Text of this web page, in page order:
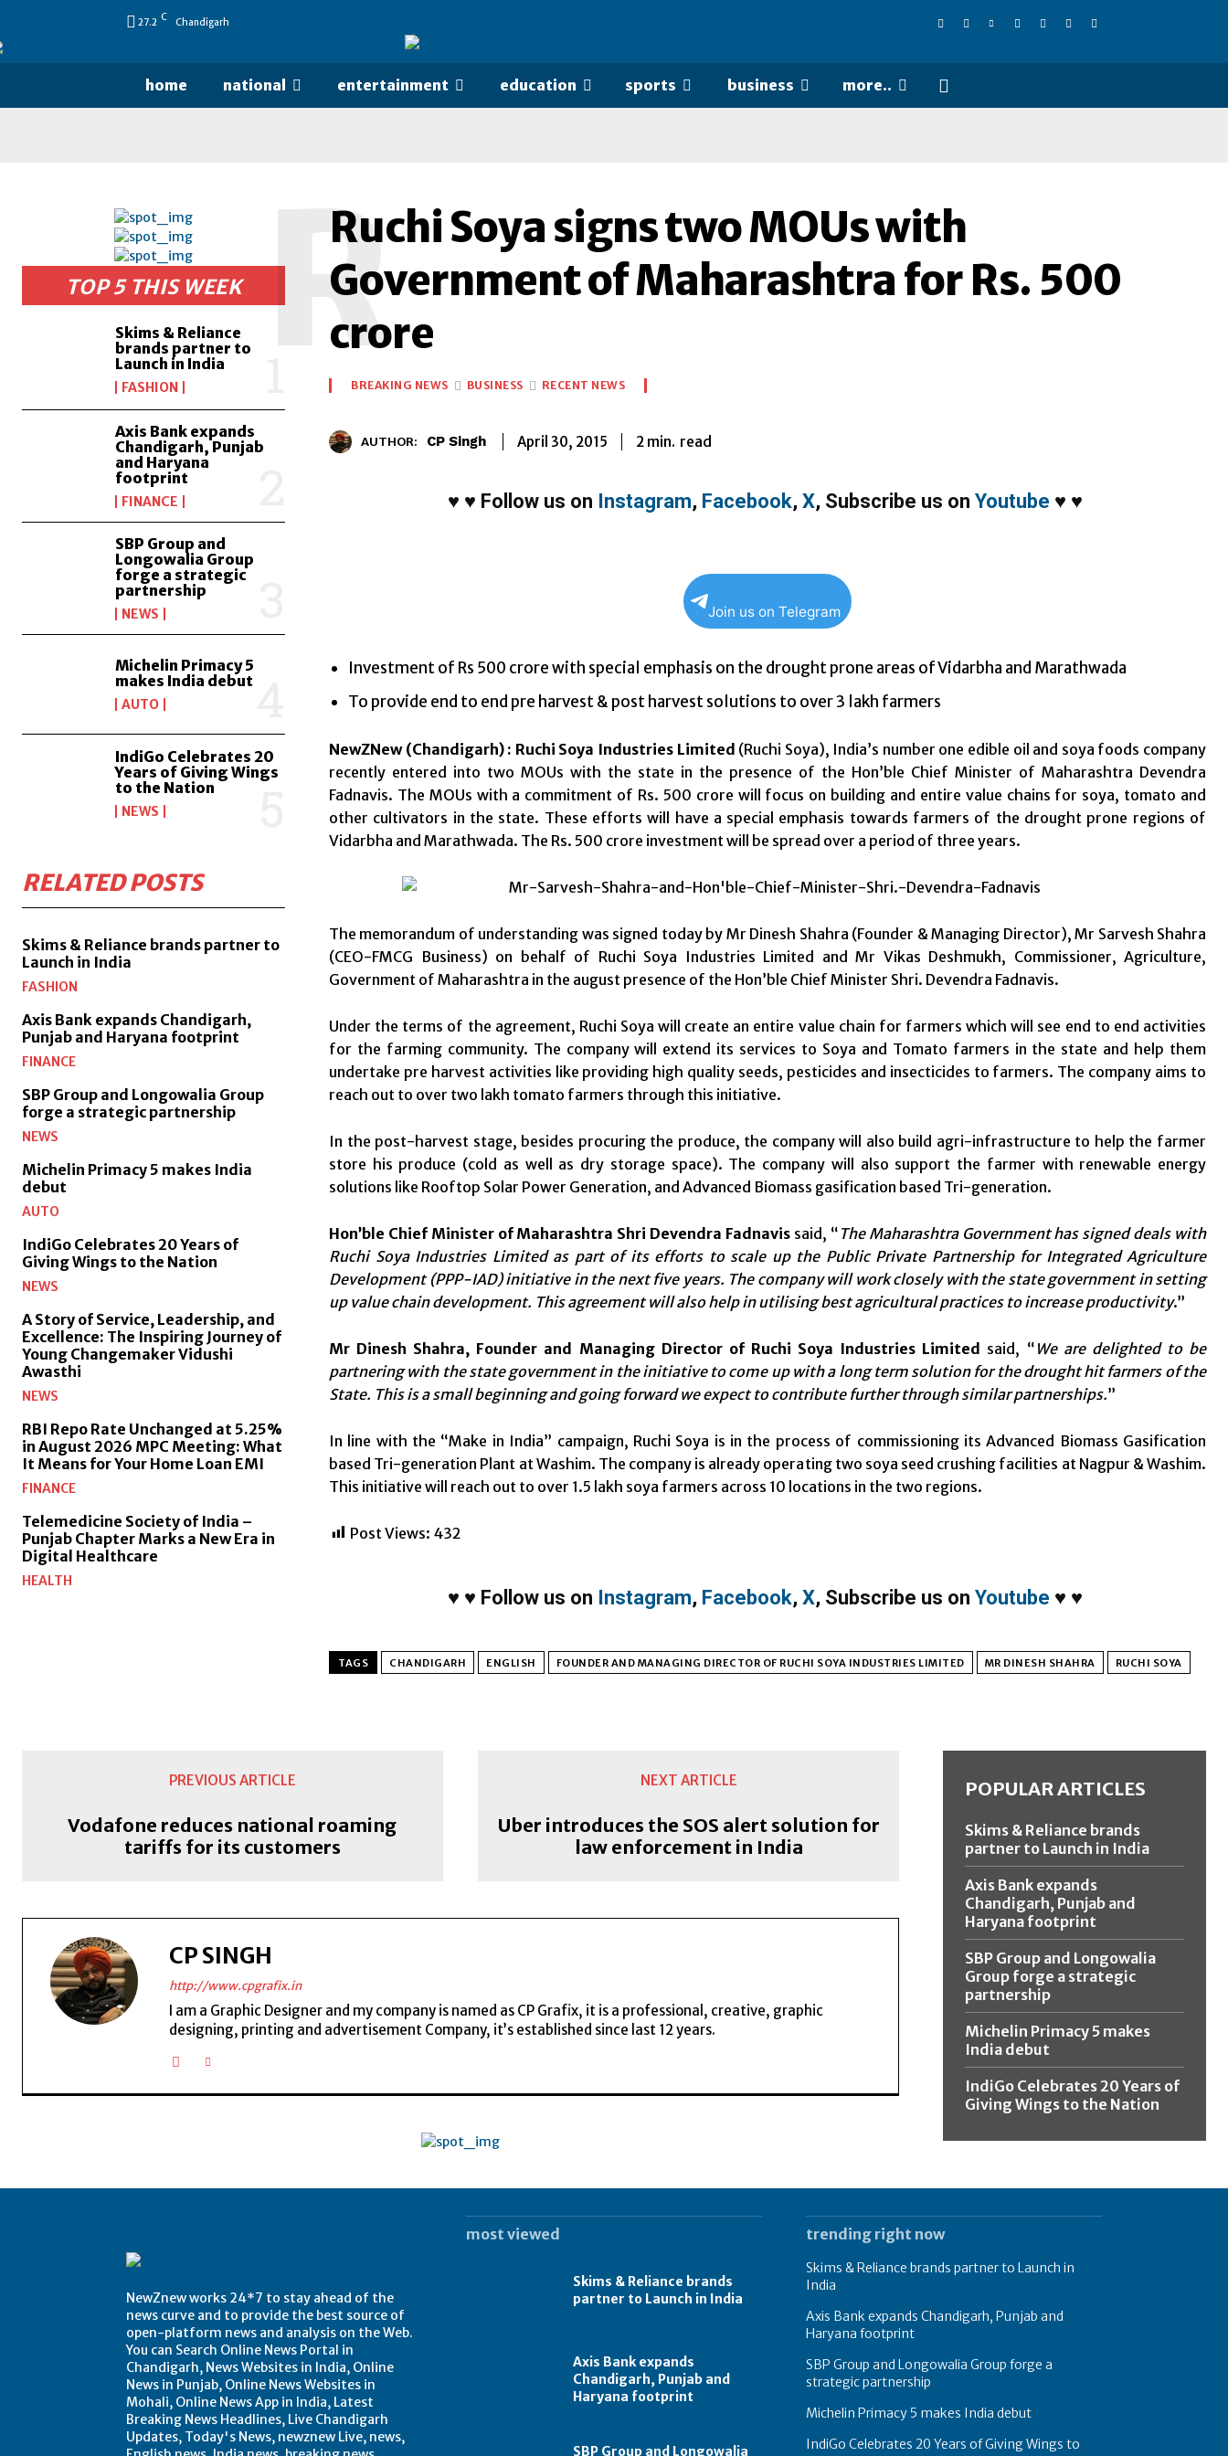
27.2 C Chandigarh
home national entertainment education sports business more..
TOP 5 THIS WEEK
Skims & Reliance
brands partner to
Launch in India
FASHION
Axis Bank expands
Chandigarh, Punjab
and Haryana
footprint
FINANCE
SBP Group and
Longowalia Group
forge a strategic
partnership
NEWS
Michelin Primacy 5
makes India debut
AUTO
IndiGo Celebrates 20
Years of Giving Wings
to the Nation
NEWS
RELATED POSTS
Skims & Reliance brands partner to
Launch in India
FASHION
Axis Bank expands Chandigarh,
Punjab and Haryana footprint
FINANCE
SBP Group and Longowalia Group
forge a strategic partnership
NEWS
Michelin Primacy 5 makes India
debut
AUTO
IndiGo Celebrates 20 Years of
Giving Wings to the Nation
NEWS
A Story of Service, Leadership, and
Excellence: The Inspiring Journey of
Young Changemaker Vidushi
Awasthi
NEWS
RBI Repo Rate Unchanged at 5.25%
in August 2026 MPC Meeting: What
It Means for Your Home Loan EMI
FINANCE
Telemedicine Society of India –
Punjab Chapter Marks a New Era in
Digital Healthcare
HEALTH
Ruchi Soya signs two MOUs with
Government of Maharashtra for Rs. 500
crore
RBREAKING NEWS BUSINESS RECENT NEWS
AUTHOR: CP Singh April 30, 2015 2 min. read
♥ ♥ Follow us on Instagram, Facebook, X, Subscribe us on Youtube ♥ ♥
Join us on Telegram
Investment of Rs 500 crore with special emphasis on the drought prone areas of Vidarbha and Marathwada
To provide end to end pre harvest & post harvest solutions to over 3 lakh farmers
NewZNew (Chandigarh) : Ruchi Soya Industries Limited (Ruchi Soya), India’s number one edible oil and soya foods company
recently entered into two MOUs with the state in the presence of the Hon’ble Chief Minister of Maharashtra Devendra
Fadnavis. The MOUs with a commitment of Rs. 500 crore will focus on building and entire value chains for soya, tomato and
other cultivators in the state. These efforts will have a special emphasis towards farmers of the drought prone regions of
Vidarbha and Marathwada. The Rs. 500 crore investment will be spread over a period of three years.
The memorandum of understanding was signed today by Mr Dinesh Shahra (Founder & Managing Director), Mr Sarvesh Shahra
(CEO-FMCG Business) on behalf of Ruchi Soya Industries Limited and Mr Vikas Deshmukh, Commissioner, Agriculture,
Government of Maharashtra in the august presence of the Hon’ble Chief Minister Shri. Devendra Fadnavis.
Under the terms of the agreement, Ruchi Soya will create an entire value chain for farmers which will see end to end activities
for the farming community. The company will extend its services to Soya and Tomato farmers in the state and help them
undertake pre harvest activities like providing high quality seeds, pesticides and insecticides to farmers. The company aims to
reach out to over two lakh tomato farmers through this initiative.
In the post-harvest stage, besides procuring the produce, the company will also build agri-infrastructure to help the farmer
store his produce (cold as well as dry storage space). The company will also support the farmer with renewable energy
solutions like Rooftop Solar Power Generation, and Advanced Biomass gasification based Tri-generation.
Hon’ble Chief Minister of Maharashtra Shri Devendra Fadnavis said, “ The Maharashtra Government has signed deals with
Ruchi Soya Industries Limited as part of its efforts to scale up the Public Private Partnership for Integrated Agriculture
Development (PPP-IAD) initiative in the next five years. The company will work closely with the state government in setting
up value chain development. This agreement will also help in utilising best agricultural practices to increase productivity.”
Mr Dinesh Shahra, Founder and Managing Director of Ruchi Soya Industries Limited said, “ We are delighted to be
partnering with the state government in the initiative to come up with a long term solution for the drought hit farmers of the
State. This is a small beginning and going forward we expect to contribute further through similar partnerships.”
In line with the “Make in India” campaign, Ruchi Soya is in the process of commissioning its Advanced Biomass Gasification
based Tri-generation Plant at Washim. The company is already operating two soya seed crushing facilities at Nagpur & Washim.
This initiative will reach out to over 1.5 lakh soya farmers across 10 locations in the two regions.
Post Views: 432
♥ ♥ Follow us on Instagram, Facebook, X, Subscribe us on Youtube ♥ ♥
TAGS CHANDIGARH ENGLISH FOUNDER AND MANAGING DIRECTOR OF RUCHI SOYA INDUSTRIES LIMITED MR DINESH SHAHRA RUCHI SOYA
PREVIOUS ARTICLE
Vodafone reduces national roaming
tariffs for its customers
NEXT ARTICLE
Uber introduces the SOS alert solution for
law enforcement in India
CP SINGH
http://www.cpgrafix.in
I am a Graphic Designer and my company is named as CP Grafix, it is a professional, creative, graphic
designing, printing and advertisement Company, it’s established since last 12 years.
POPULAR ARTICLES
Skims & Reliance brands
partner to Launch in India
Axis Bank expands
Chandigarh, Punjab and
Haryana footprint
SBP Group and Longowalia
Group forge a strategic
partnership
Michelin Primacy 5 makes
India debut
IndiGo Celebrates 20 Years of
Giving Wings to the Nation
NewZnew works 24*7 to stay ahead of the
news curve and to provide the best source of
open-platform news and analysis on the Web.
You can Search Online News Portal in
Chandigarh, News Websites in India, Online
News in Punjab, Online News Websites in
Mohali, Online News App in India, Latest
Breaking News Headlines, Live Chandigarh
Updates, Today's News, newznew Live, news,
most viewed
Skims & Reliance brands
partner to Launch in India
Axis Bank expands
Chandigarh, Punjab and
Haryana footprint
SBP Group and Longowalia
trending right now
Skims & Reliance brands partner to Launch in
India
Axis Bank expands Chandigarh, Punjab and
Haryana footprint
SBP Group and Longowalia Group forge a
strategic partnership
Michelin Primacy 5 makes India debut
IndiGo Celebrates 20 Years of Giving Wings to